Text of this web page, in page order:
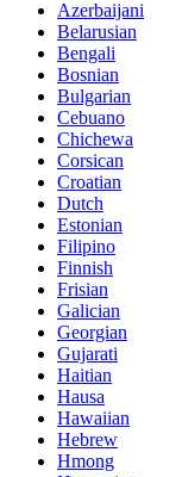
Azerbaijani
Belarusian
Bengali
Bosnian
Bulgarian
Cebuano
Chichewa
Corsican
Croatian
Dutch
Estonian
Filipino
Finnish
Frisian
Galician
Georgian
Gujarati
Haitian
Hausa
Hawaiian
Hebrew
Hmong